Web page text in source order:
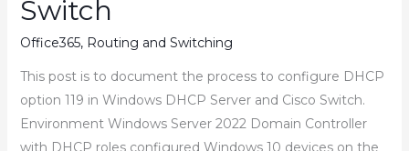
Switch
Office365, Routing and Switching
This post is to document the process to configure DHCP
option 119 in Windows DHCP Server and Cisco Switch.
Environment Windows Server 2022 Domain Controller
with DHCP roles configured Windows 10 devices on the